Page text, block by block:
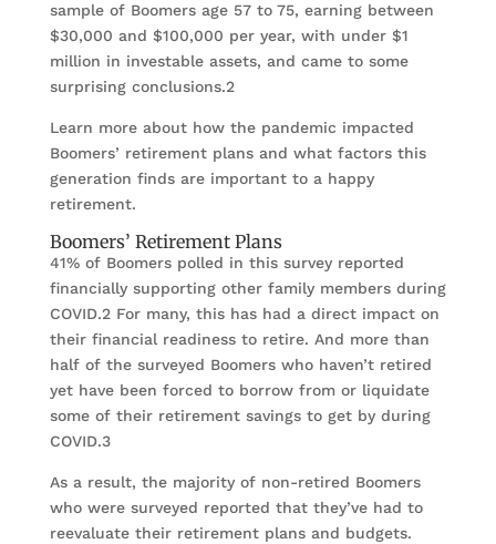
sample of Boomers age 57 to 75, earning between
$30,000 and $100,000 per year, with under $1
million in investable assets, and came to some
surprising conclusions.2
Learn more about how the pandemic impacted
Boomers’ retirement plans and what factors this
generation finds are important to a happy
retirement.
Boomers’ Retirement Plans
41% of Boomers polled in this survey reported
financially supporting other family members during
COVID.2 For many, this has had a direct impact on
their financial readiness to retire. And more than
half of the surveyed Boomers who haven’t retired
yet have been forced to borrow from or liquidate
some of their retirement savings to get by during
COVID.3
As a result, the majority of non-retired Boomers
who were surveyed reported that they’ve had to
reevaluate their retirement plans and budgets.